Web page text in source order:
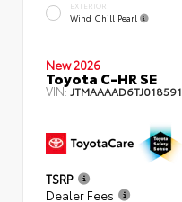
EXTERIOR
Wind Chill Pearl
New 2026
Toyota C-HR SE
VIN: JTMAAAAD6TJ018591
TSRP
Dealer Fees